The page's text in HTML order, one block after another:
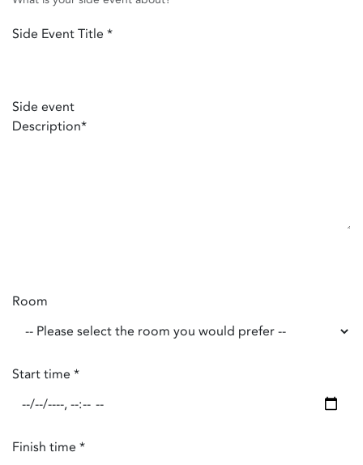
Side Event Title *
Side event
Description*
Room
Start time *
Finish time *